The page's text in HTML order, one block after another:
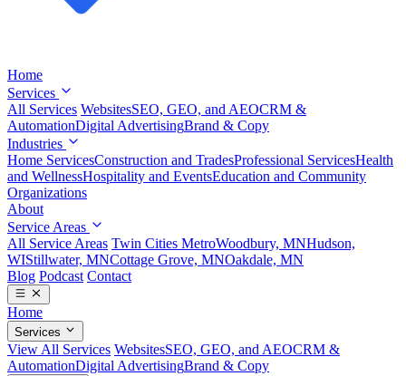
Home
Services
All Services WebsitesSEO, GEO, and AEOCRM &
AutomationDigital AdvertisingBrand & Copy
Industries
Home ServicesConstruction and TradesProfessional ServicesHealth
and WellnessHospitality and EventsEducation and Community
Organizations
About
Service Areas
All Service Areas Twin Cities MetroWoodbury, MNHudson,
WIStillwater, MNCottage Grove, MNOakdale, MN
Blog Podcast Contact
Home
Services
View All Services WebsitesSEO, GEO, and AEOCRM &
AutomationDigital AdvertisingBrand & Copy